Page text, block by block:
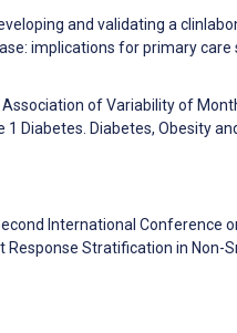
and validating a
implications for primary care
Association of Variability of
1 Diabetes. Diabetes, Obesity
International
Stratification in Non-